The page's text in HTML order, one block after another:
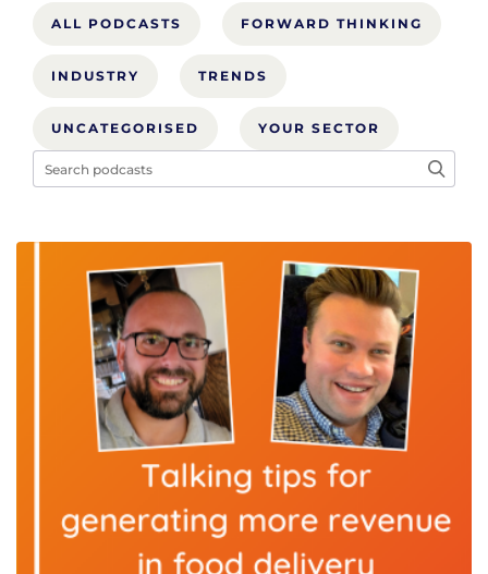
ALL PODCASTS FORWARD THINKING
INDUSTRY TRENDS
UNCATEGORISED YOUR SECTOR